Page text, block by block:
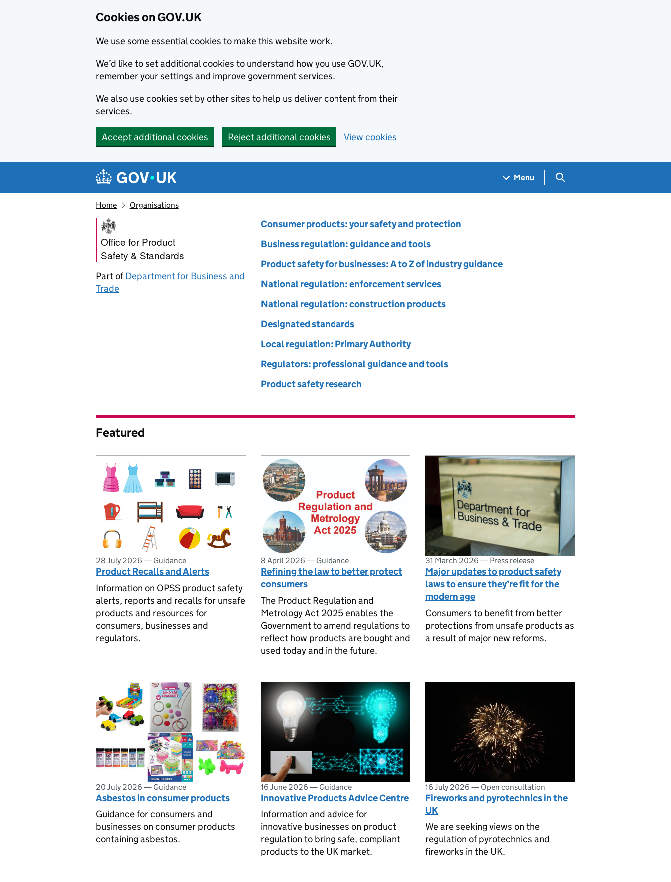
Cookies on GOV.UK
We use some essential cookies to make this website work.
We’d like to set additional cookies to understand how you use GOV.UK,
remember your settings and improve government services.
We also use cookies set by other sites to help us deliver content from their
services.
Accept additional cookies Reject additional cookies View cookies
Navigation menu
Menu Search GOV.UK
Home Organisations
Office for Product Safety and Standards
Office for Product
Safety & Standards
Part ofDepartment for Business and
Trade
Consumer products: your safety and protection
Business regulation: guidance and tools
Product safety for businesses: A to Z of industry guidance
National regulation: enforcement services
National regulation: construction products
Designated standards
Local regulation: Primary Authority
Regulators: professional guidance and tools
Product safety research
Featured
28 July 2026 — Guidance
Product Recalls and Alerts
Information on OPSS product safety
alerts, reports and recalls for unsafe
products and resources for
consumers, businesses and
regulators.
8 April 2026 — Guidance
Refining the law to better protect
consumers
The Product Regulation and
Metrology Act 2025 enables the
Government to amend regulations to
reflect how products are bought and
used today and in the future.
31 March 2026 — Press release
Major updates to product safety
laws to ensure they’re fit for the
modern age
Consumers to benefit from better
protections from unsafe products as
a result of major new reforms.
20 July 2026 — Guidance
Asbestos in consumer products
Guidance for consumers and
businesses on consumer products
containing asbestos.
16 June 2026 — Guidance
Innovative Products Advice Centre
Information and advice for
innovative businesses on product
regulation to bring safe, compliant
products to the UK market.
16 July 2026 — Open consultation
Fireworks and pyrotechnics in the
UK
We are seeking views on the
regulation of pyrotechnics and
fireworks in the UK.